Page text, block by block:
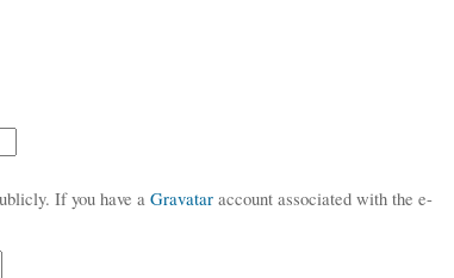
If you have a Gravataraccount associated with the e-